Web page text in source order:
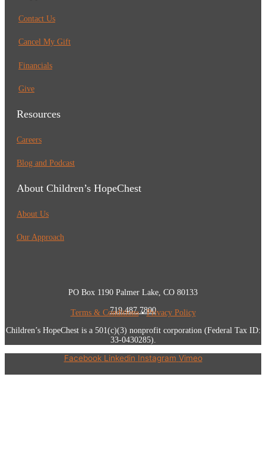
Contact Us
Cancel My Gift
Financials
Give
Resources
Careers
Blog and Podcast
About Children’s HopeChest
About Us
Our Approach
PO Box 1190 Palmer Lake, CO 80133
719.487.7800
Terms & Conditions•Privacy Policy
Children’s HopeChest is a 501(c)(3) nonprofit corporation (Federal Tax ID:
33-0430285).
Facebook Linkedin Instagram Vimeo